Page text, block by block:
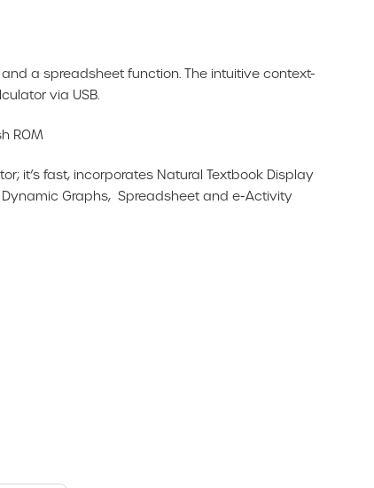
a spreadsheet function. The intuitive context-
via USB.
ROM
it’s fast, incorporates Natural Textbook Display
Graphs, Spreadsheet and e-Activity